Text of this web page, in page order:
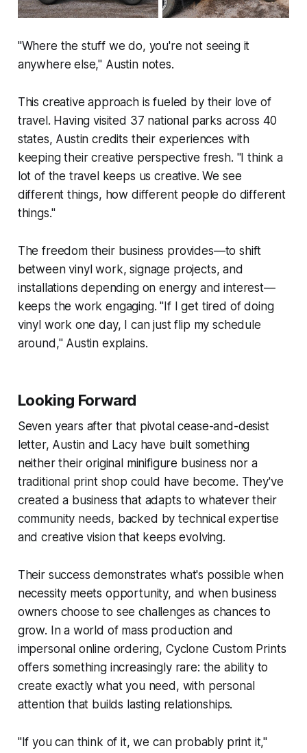
"Where the stuff we do, you're not seeing it
anywhere else," Austin notes.
This creative approach is fueled by their love of
travel. Having visited 37 national parks across 40
states, Austin credits their experiences with
keeping their creative perspective fresh. "I think a
lot of the travel keeps us creative. We see
different things, how different people do different
things."
The freedom their business provides—to shift
between vinyl work, signage projects, and
installations depending on energy and interest—
keeps the work engaging. "If I get tired of doing
vinyl work one day, I can just flip my schedule
around," Austin explains.
Looking Forward
Seven years after that pivotal cease-and-desist
letter, Austin and Lacy have built something
neither their original minifigure business nor a
traditional print shop could have become. They've
created a business that adapts to whatever their
community needs, backed by technical expertise
and creative vision that keeps evolving.
Their success demonstrates what's possible when
necessity meets opportunity, and when business
owners choose to see challenges as chances to
grow. In a world of mass production and
impersonal online ordering, Cyclone Custom Prints
offers something increasingly rare: the ability to
create exactly what you need, with personal
attention that builds lasting relationships.
"If you can think of it, we can probably print it,"